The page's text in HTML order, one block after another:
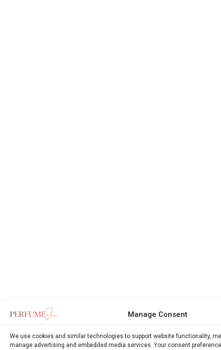
Manage Consent
We use cookies and similar technologies to support website functionality,
manage advertising and embedded media services. Your consent